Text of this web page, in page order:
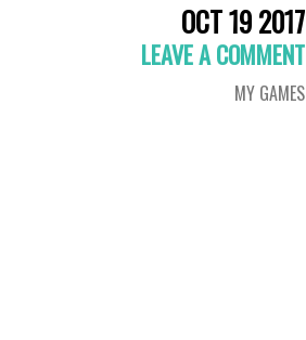
OCT 19 2017
LEAVE A COMMENT
MY GAMES